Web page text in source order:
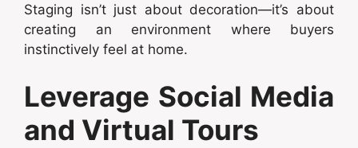
Staging isn’t just about decoration—it’s about
creating an environment where buyers
instinctively feel at home.
Leverage Social Media
and Virtual Tours